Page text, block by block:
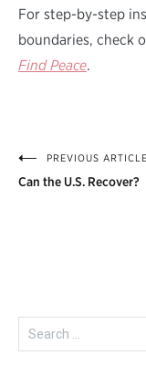
For step-by-step
boundaries, check
Find Peace.
PostPREVIOUS ARTICLE
Can the U.S. Recover?
Search
for: